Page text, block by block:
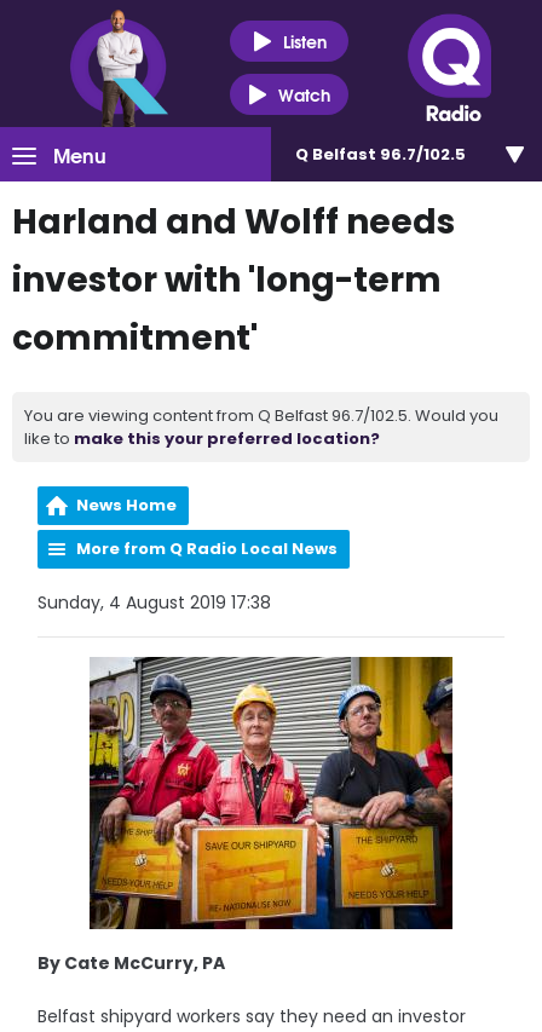
Listen
Watch
Menu Q Belfast 96.7/102.5
Harland and Wolff needs
investor with 'long-term
commitment'
You are viewing content from Q Belfast 96.7/102.5. Would you
like to make this your preferred location?
News Home
More from Q Radio Local News
Sunday, 4 August 2019 17:38
By Cate McCurry, PA
Belfast shipyard workers say they need an investor